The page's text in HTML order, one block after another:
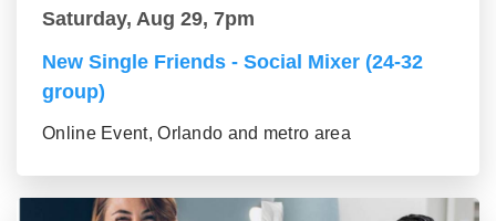
Saturday, Aug 29, 7pm
New Single Friends - Social Mixer (24-32
group)
Online Event, Orlando and metro area